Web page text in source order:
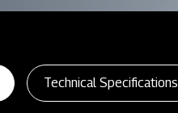
Technical Specifications